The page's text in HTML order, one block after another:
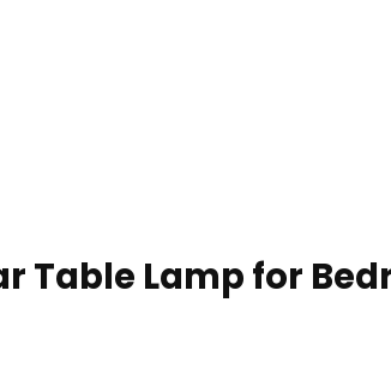
Table Lamp for